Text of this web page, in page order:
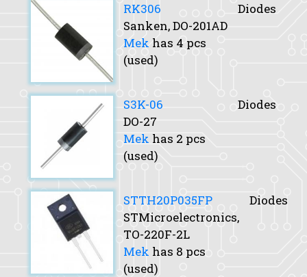
RK306
Sanken, DO-201AD
Mek has 4 pcs
(used)
Diodes
S3K-06
DO-27
Mek has 2 pcs
(used)
Diodes
STTH20P035FP
STMicroelectronics,
TO-220F-2L
Mek has 8 pcs
(used)
Diodes